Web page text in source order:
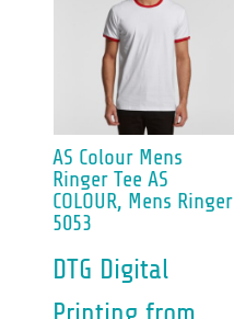
AS Colour Mens
Ringer Tee AS
COLOUR, Mens Ringer
5053
DTG Digital